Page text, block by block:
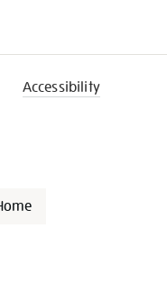
Accessibility